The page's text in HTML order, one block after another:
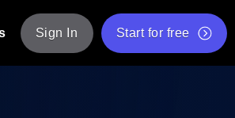
Sign In Start for free